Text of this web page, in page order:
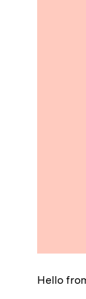
Hello